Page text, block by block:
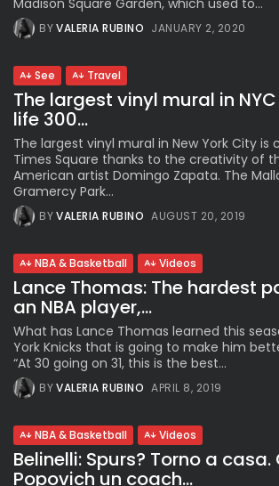
Madison Square Garden, which used to...
BYVALERIA RUBINO JANUARY 2, 2020
See Travel
The largest vinyl mural in
life 300...
The largest vinyl mural in New York City is
Times Square thanks to the creativity of
American artist Domingo Zapata. The
Gramercy Park...
BYVALERIA RUBINO AUGUST 20, 2019
NBA & Basketball Videos
Lance Thomas: The hardest
an NBA player,...
What has Lance Thomas learned this
York Knicks that is going to make him
“At 30 going on 31, this is the best...
BYVALERIA RUBINO APRIL 8, 2019
NBA & Basketball Videos
Belinelli: Spurs? Torno a
Popovich un coach...